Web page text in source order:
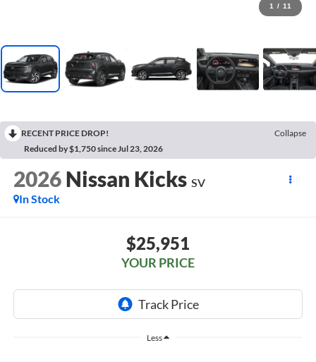
1 / 11
RECENT PRICE DROP!
Collapse
Reduced by $1,750 since Jul 23, 2026
2026 Nissan Kicks SV
In Stock
$25,951
YOUR PRICE
Less